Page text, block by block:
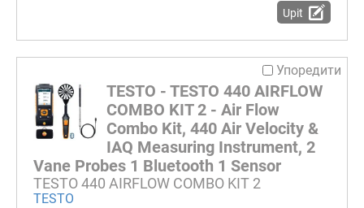
Upit
Упоредити
TESTO - TESTO 440 AIRFLOW
COMBO KIT 2 - Air Flow
Combo Kit, 440 Air Velocity &
IAQ Measuring Instrument, 2
Vane Probes 1 Bluetooth 1 Sensor
TESTO 440 AIRFLOW COMBO KIT 2
TESTO